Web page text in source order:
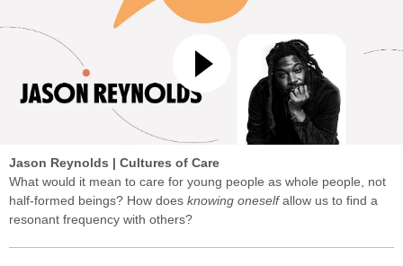
Jason Reynolds | Cultures of Care
What would it mean to care for young people as whole people, not
half-formed beings? How does knowing oneselfallow us to find a
resonant frequency with others?